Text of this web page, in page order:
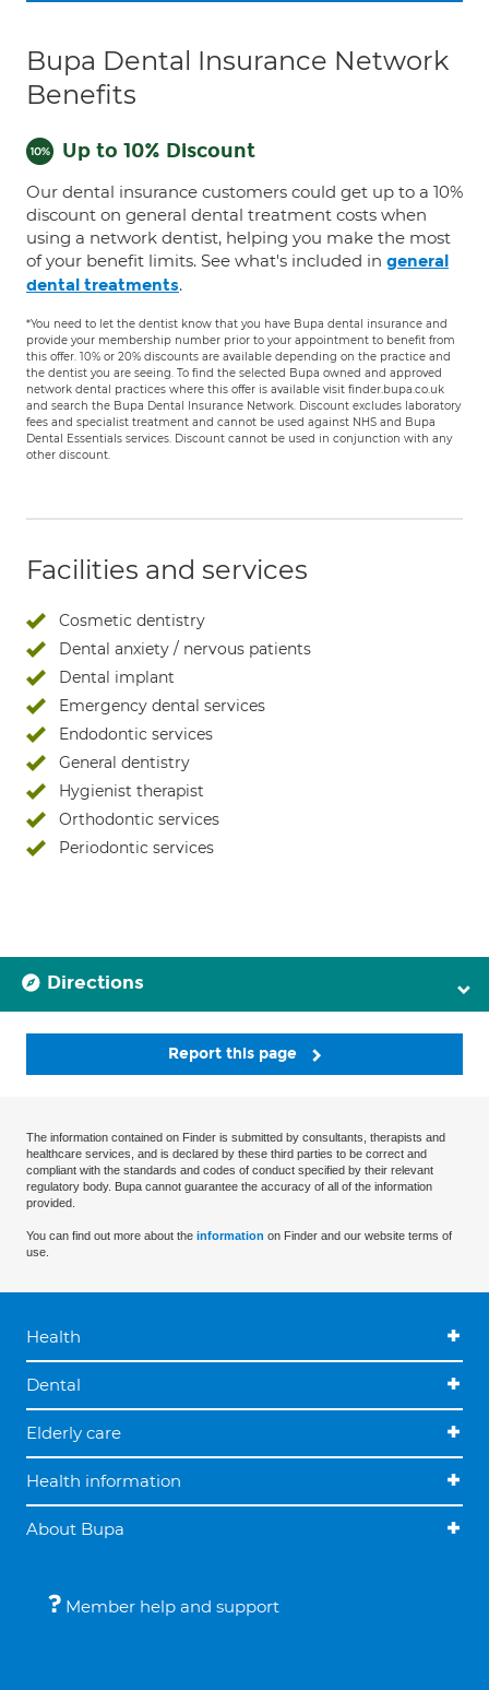
Bupa Dental Insurance Network
Benefits
Up to 10% Discount
Our dental insurance customers could get up to a 10%
discount on general dental treatment costs when
using a network dentist, helping you make the most
of your benefit limits. See what's included in general
dental treatments.
*You need to let the dentist know that you have Bupa dental insurance and
provide your membership number prior to your appointment to benefit from
this offer. 10% or 20% discounts are available depending on the practice and
the dentist you are seeing. To find the selected Bupa owned and approved
network dental practices where this offer is available visit finder.bupa.co.uk
and search the Bupa Dental Insurance Network. Discount excludes laboratory
fees and specialist treatment and cannot be used against NHS and Bupa
Dental Essentials services. Discount cannot be used in conjunction with any
other discount.
Facilities and services
Cosmetic dentistry
Dental anxiety / nervous patients
Dental implant
Emergency dental services
Endodontic services
General dentistry
Hygienist therapist
Orthodontic services
Periodontic services
Directions
Report this page
The information contained on Finder is submitted by consultants, therapists and
healthcare services, and is declared by these third parties to be correct and
compliant with the standards and codes of conduct specified by their relevant
regulatory body. Bupa cannot guarantee the accuracy of all of the information
provided.
You can find out more about the information on Finder and our website terms of
use.
Health
Dental
Elderly care
Health information
About Bupa
Member help and support